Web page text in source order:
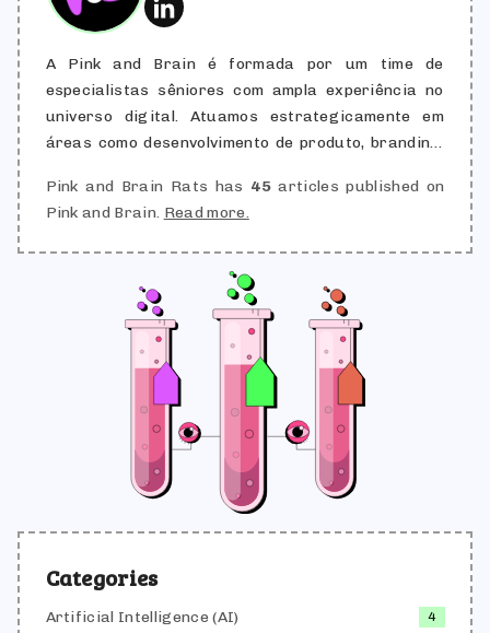
A Pink and Brain é formada por um time de
especialistas sêniores com ampla experiência no
universo digital. Atuamos estrategicamente em
áreas como desenvolvimento de produto, branding,
automação e marketing de conteúdo, combinando
criatividade com performance. Nossa redação é
responsável por produzir e validar conteúdos que
traduzem conhecimento técnico em linguagem
acessível, sempre alinhados às melhores práticas
de SEO, UX writing e comunicação de marca.
Pink and Brain Rats has 45articles published on
Pink and Brain. Read more.
Categories
Artificial Intelligence (AI) 4